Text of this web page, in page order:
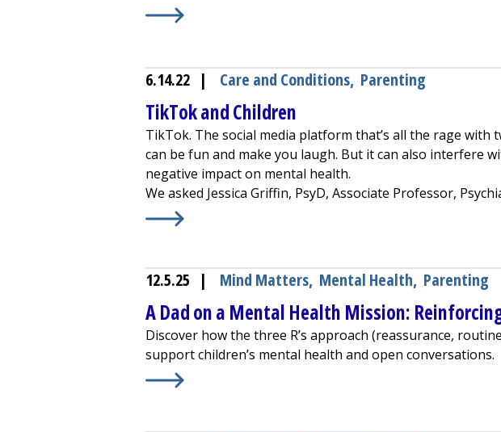
6.14.22 | Care and Conditions, Parenting
TikTok and Children
TikTok. The social media platform that’s all the rage with
can be fun and make you laugh. But it can also interfere
negative impact on mental health.
We asked Jessica Griffin, PsyD, Associate Professor,
12.5.25 | Mind Matters, Mental Health, Parenting
A Dad on a Mental Health Mission:
Discover how the three R’s approach (reassurance,
support children’s mental health and open conversations.